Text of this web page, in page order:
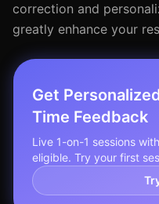
correction and
greatly enhance your
Get
Time Feedback
Live 1-on-1 sessions
eligible. Try your first